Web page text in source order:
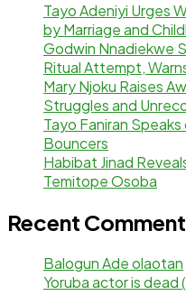
Tayo Adeniyi Urges
by Marriage and
Godwin Nnadiekwe
Ritual Attempt,
Mary Njoku Raises
Struggles and
Tayo Faniran
Bouncers
Habibat Jinad
Temitope Osoba
Recent
Balogun Ade olaotan
Yoruba actor is dead